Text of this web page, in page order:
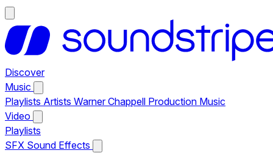
Discover
Music
Playlists Artists Warner Chappell Production Music
Video
Playlists
SFX Sound Effects